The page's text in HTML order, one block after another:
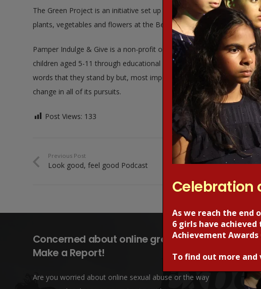
The Green Project is an initiative set up by Pamper Indulge & Give
plants, vegetables and flowers at the Bensham Manor Allotments,
Pamper Indulge & Give is a non-profit organisation based in the
children aged 5-11 through educational activities that can be taken
words that they stand by but, most importantly, in the actions of
change in all of its pursuits.
Post Views: 133
Previous Post
Look good, feel good Podcast
Concerned about online grooming?
Make a Report!
Are you worried about online sexual abuse or the way
Celebration
As we reach the end
6 girls have
Achievement Awards
To find out more